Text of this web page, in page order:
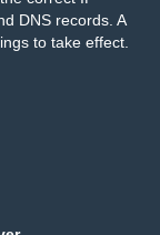
DNS records. A
to take effect.